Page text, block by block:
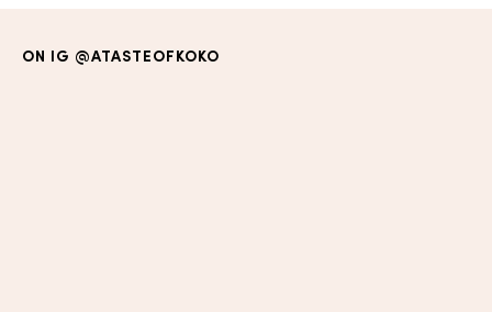
ON IG @ATASTEOFKOKO